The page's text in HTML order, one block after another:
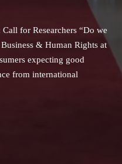
for Researchers “Do we
& Human Rights at
expecting good
from international